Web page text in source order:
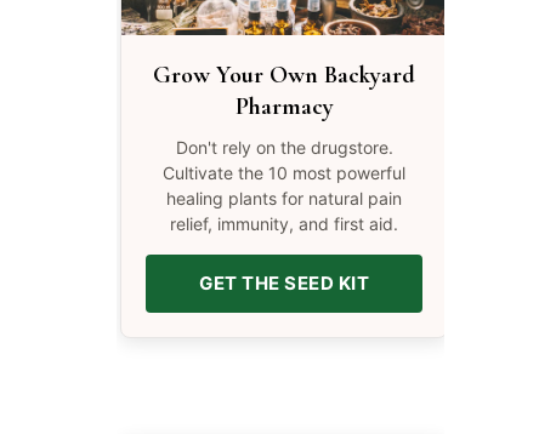
Grow Your Own Backyard
Pharmacy
Don't rely on the drugstore.
Cultivate the 10 most powerful
healing plants for natural pain
relief, immunity, and first aid.
GET THE SEED KIT